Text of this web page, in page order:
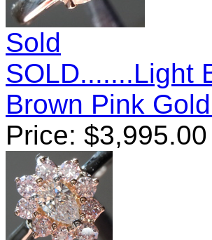
Sold
SOLD.......Light
Brown Pink
Price: $3,995.00